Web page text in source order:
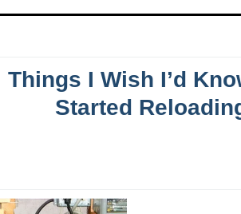
Things I Wish I’d
Started